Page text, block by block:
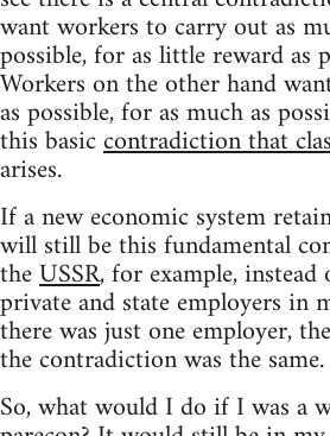
want workers to carry out as
possible, for as little reward as
Workers on the other hand
as possible, for as much as
this basiccontradiction that
arises.
If a new economic system
will still be this fundamental
theUSSR, for example,
private and state employers in
there was just one employer,
the contradiction was the same.
So, what would I do if I was a